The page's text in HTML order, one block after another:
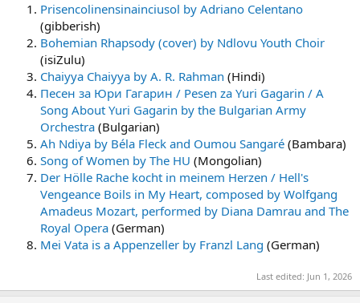
Prisencolinensinainciusol by Adriano Celentano
(gibberish)
Bohemian Rhapsody (cover) by Ndlovu Youth Choir
(isiZulu)
Chaiyya Chaiyya by A. R. Rahman (Hindi)
Песен за Юри Гагарин / Pesen za Yuri Gagarin / A
Song About Yuri Gagarin by the Bulgarian Army
Orchestra (Bulgarian)
Ah Ndiya by Béla Fleck and Oumou Sangaré (Bambara)
Song of Women by The HU (Mongolian)
Der Hölle Rache kocht in meinem Herzen / Hell's
Vengeance Boils in My Heart, composed by Wolfgang
Amadeus Mozart, performed by Diana Damrau and The
Royal Opera (German)
Mei Vata is a Appenzeller by Franzl Lang (German)
Last edited: Jun 1, 2026